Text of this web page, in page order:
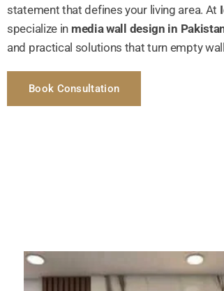
statement that defines your living area. At
specialize in media wall design in
and practical solutions that turn empty
Book Consultation